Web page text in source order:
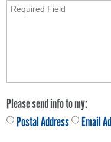
Please send info to my:
Postal Address
Email